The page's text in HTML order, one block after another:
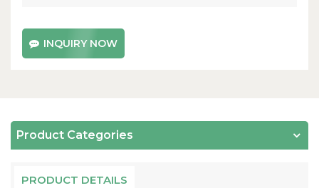
INQUIRY NOW
Product Categories
PRODUCT DETAILS